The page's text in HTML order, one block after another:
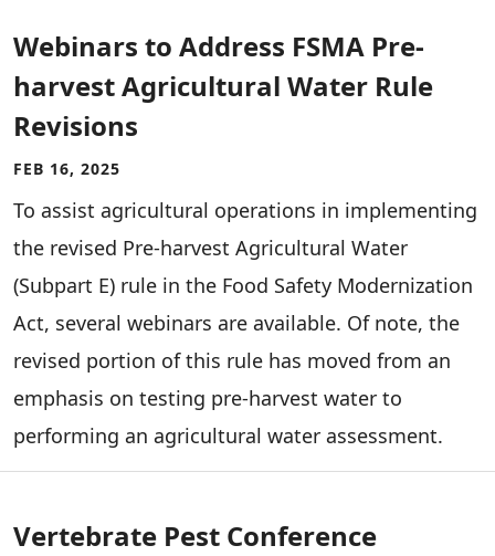
Webinars to Address FSMA Pre-
harvest Agricultural Water Rule
Revisions
FEB 16, 2025
To assist agricultural operations in implementing
the revised Pre-harvest Agricultural Water
(Subpart E) rule in the Food Safety Modernization
Act, several webinars are available. Of note, the
revised portion of this rule has moved from an
emphasis on testing pre-harvest water to
performing an agricultural water assessment.
Vertebrate Pest Conference